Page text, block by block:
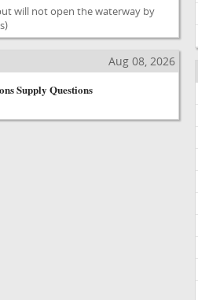
will not open the waterway by
Aug 08, 2026
Supply Questions